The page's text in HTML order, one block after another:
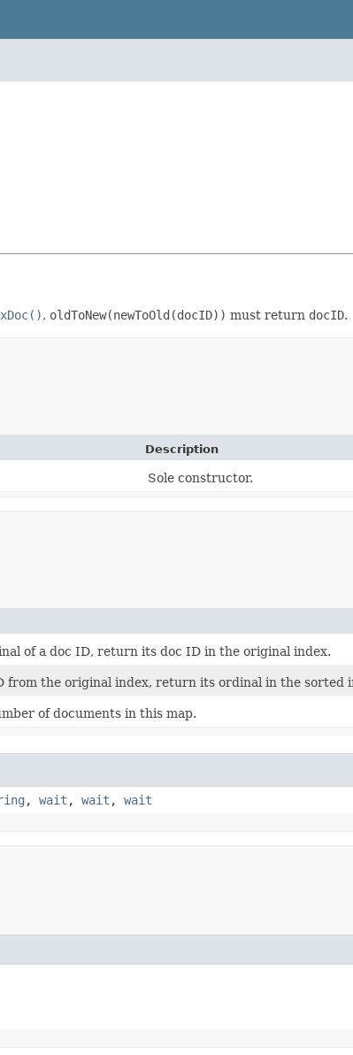
, oldToNew(newToOld(docID)) must return docID.
Description
Sole constructor.
of a doc ID, return its doc ID in the original index.
from the original index, return its ordinal in the sorted
of documents in this map.
, wait , wait , wait